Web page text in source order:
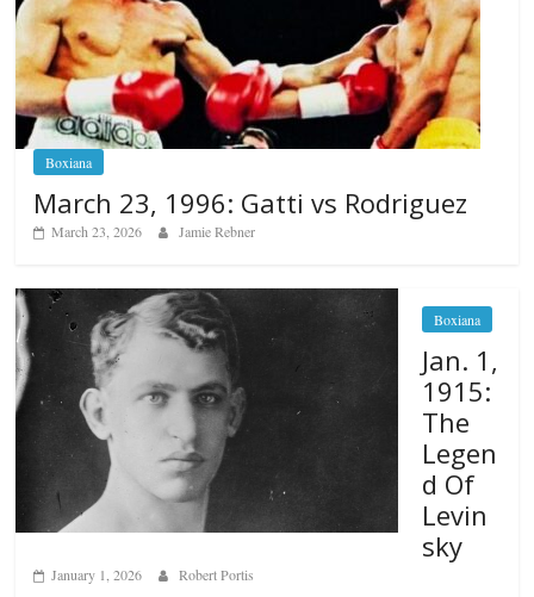
Boxiana
March 23, 1996: Gatti vs Rodriguez
March 23, 2026 Jamie Rebner
Boxiana
Jan. 1,
1915:
The
Legen
d Of
Levin
sky
January 1, 2026 Robert Portis